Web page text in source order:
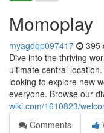
Momoplay
myagdqp097417 395
Dive into the thriving
ultimate central
looking to explore new
everyone. Browse our
wiki.com/1610823/
Comments